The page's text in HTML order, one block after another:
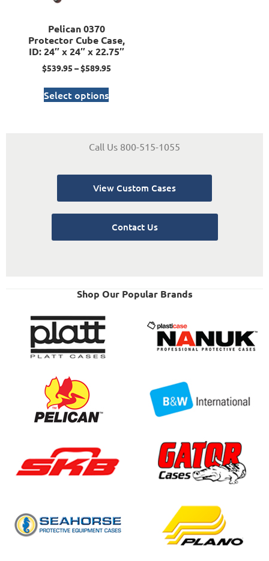
Pelican 0370
Protector Cube Case,
ID: 24″ x 24″ x 22.75″
$539.95 –$589.95
Select options
Call Us 800-515-1055
View Custom Cases
Contact Us
Shop Our Popular Brands